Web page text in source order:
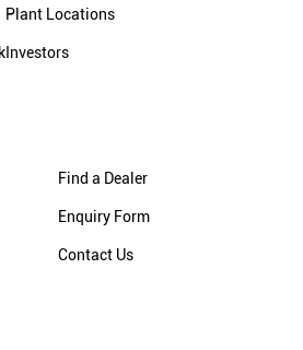
Plant Locations
Investors
Find a Dealer
Enquiry Form
Contact Us